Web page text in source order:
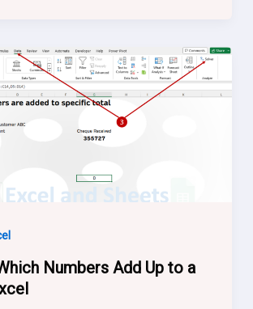
Numbers Add Up to a